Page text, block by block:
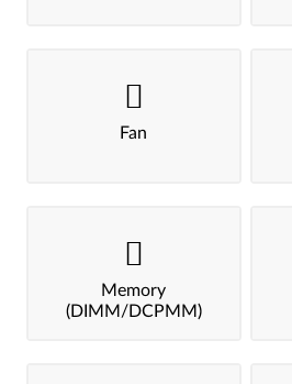
Fan
Memory
(DIMM/DCPMM)